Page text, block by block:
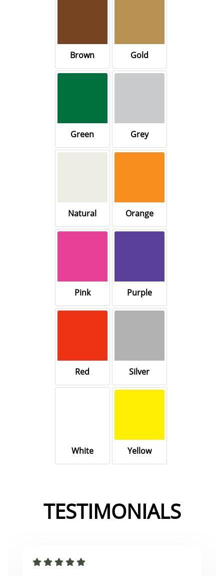
Brown Gold
Green Grey
Natural Orange
Pink Purple
Red Silver
White Yellow
TESTIMONIALS